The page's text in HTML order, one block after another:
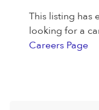
This listing has
looking for a
Careers Page